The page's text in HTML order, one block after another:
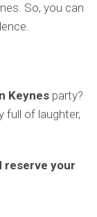
So, you can
Keynes party?
full of laughter,
reserve your